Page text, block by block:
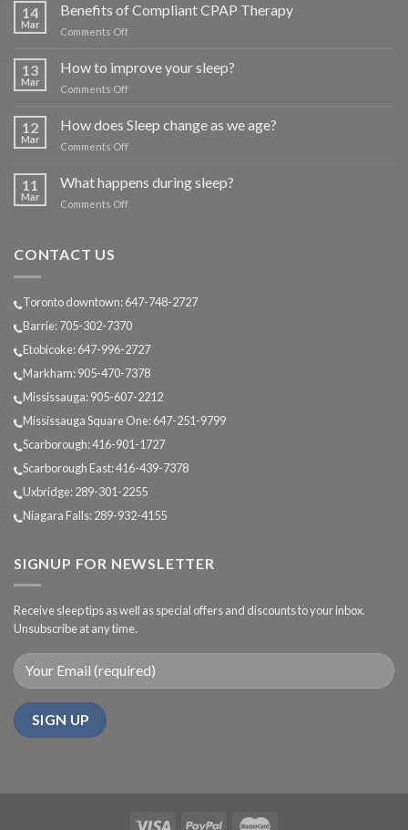
14
Mar
Benefits of Compliant CPAP Therapy
Comments Offon
Compliant
13
Mar
How to improve your sleep?
Comments Offon
to
improve
12
Mar
How does Sleep change as we age?
Comments Offon
11
Mar
What happens during sleep?
Comments Offon
CONTACT US
Toronto downtown: 647-748-2727
Barrie: 705-302-7370
Etobicoke: 647-996-2727
Markham: 905-470-7378
Mississauga: 905-607-2212
Mississauga Square One: 647-251-9799
Scarborough: 416-901-1727
Scarborough East: 416-439-7378
Uxbridge: 289-301-2255
Niagara Falls: 289-932-4155
SIGNUP FOR NEWSLETTER
Receive sleep tips as well as special offers and discounts to your inbox.
Unsubscribe at any time.